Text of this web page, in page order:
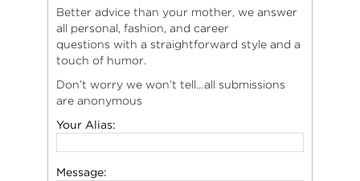
Better advice than your mother, we answer
all personal, fashion, and career
questions with a straightforward style and a
touch of humor.
Don’t worry we won’t tell…all submissions
are anonymous
Your Alias:
Message: